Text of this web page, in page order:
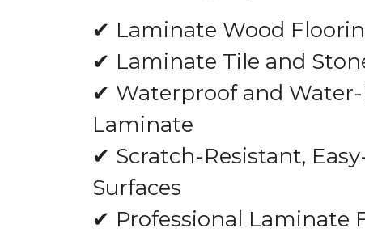
✔ Laminate Wood
✔ Laminate Tile and
✔ Waterproof and
Laminate
✔ Scratch-Resistant,
Surfaces
✔ Professional Laminate